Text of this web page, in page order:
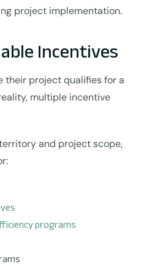
project implementation.
Incentives
their project qualifies for a
multiple incentive
and project scope,
programs